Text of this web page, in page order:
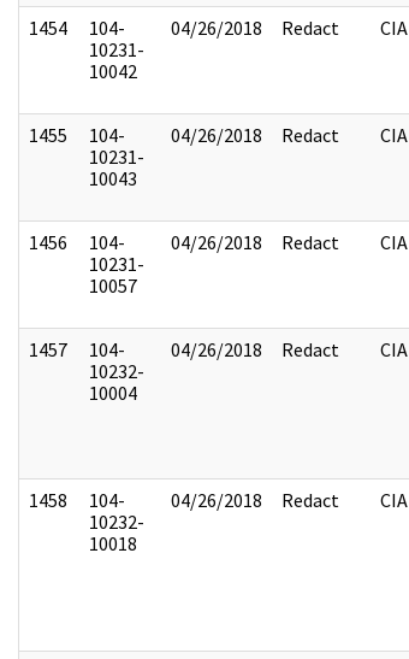
1454
104-
10231-
10042
04/26/2018 Redact CIA
1455
104-
10231-
10043
04/26/2018 Redact CIA
1456
104-
10231-
10057
04/26/2018 Redact CIA
1457
104-
10232-
10004
04/26/2018 Redact CIA
1458
104-
10232-
10018
04/26/2018 Redact CIA